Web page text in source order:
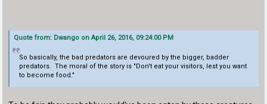
Quote from: Dwango on April 26, 2016, 09:24:00 PM
So basically, the bad predators are devoured by the bigger, badder
predators. The moral of the story is "Don't eat your visitors, lest you want
to become food."